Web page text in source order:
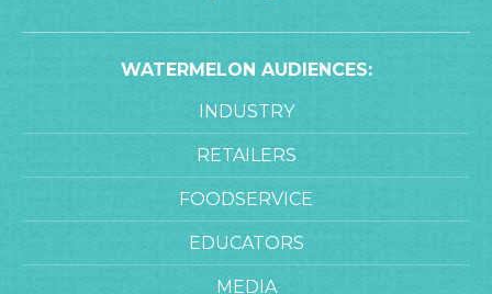
WATERMELON AUDIENCES:
INDUSTRY
RETAILERS
FOODSERVICE
EDUCATORS
MEDIA